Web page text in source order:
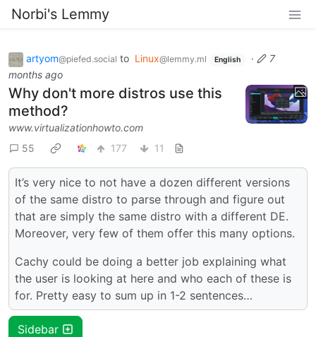
Norbi's Lemmy
artyom@piefed.social to Linux@lemmy.ml English ·
7
months ago
Why don't more distros use this
method?
www.virtualizationhowto.com
55
177 11
It’s very nice to not have a dozen different versions
of the same distro to parse through and figure out
that are simply the same distro with a different DE.
Moreover, very few of them offer this many options.
Cachy could be doing a better job explaining what
the user is looking at here and who each of these is
for. Pretty easy to sum up in 1-2 sentences…
Sidebar